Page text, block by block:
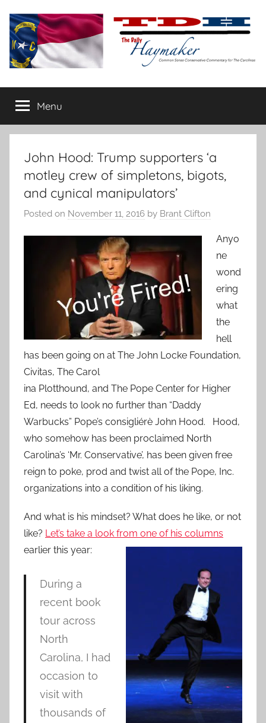
content
The
Daily
Haymaker
conservative
commentary
Menu
John Hood: Trump supporters ‘a
motley crew of simpletons, bigots,
and cynical manipulators’
Posted on November 11, 2016 by Brant Clifton
Anyo
ne
wond
ering
what
the
hell
has been going on at The John Locke Foundation,
Civitas, The Carol
ina Plotthound, and The Pope Center for Higher
Ed, needs to look no further than “Daddy
Warbucks” Pope’s consigliérè John Hood. Hood,
who somehow has been proclaimed North
Carolina’s ‘Mr. Conservative’, has been given free
reign to poke, prod and twist all of the Pope, Inc.
organizations into a condition of his liking.
And what is his mindset? What does he like, or not
like? Let’s take a look from one of his columns
earlier this year:
During a
recent book
tour across
North
Carolina, I had
occasion to
visit with
thousands of